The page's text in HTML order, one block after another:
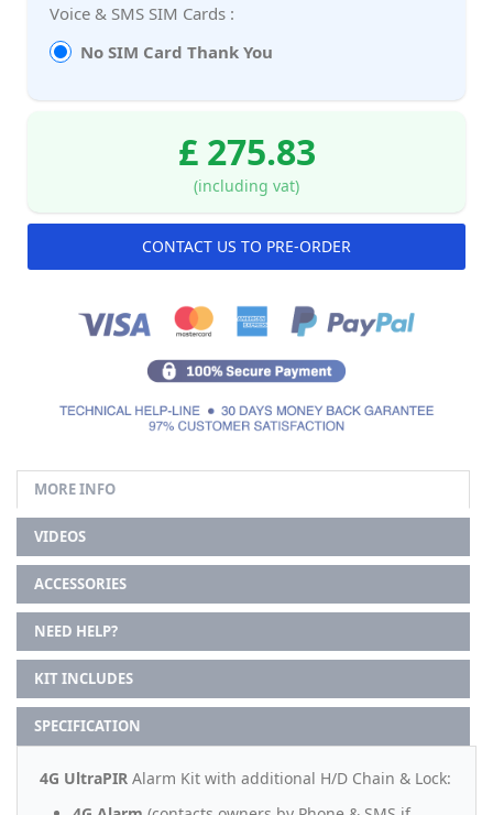
Voice & SMS SIM Cards :
No SIM Card Thank You
£ 275.83
(including vat)
CONTACT US TO PRE-ORDER
MORE INFO
VIDEOS
ACCESSORIES
NEED HELP?
KIT INCLUDES
SPECIFICATION
4G UltraPIR Alarm Kit with additional H/D Chain & Lock: